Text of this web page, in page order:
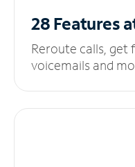
28 Features
Reroute calls,
voicemails and